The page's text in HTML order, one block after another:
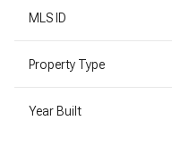
MLS ID
Property Type
Year Built